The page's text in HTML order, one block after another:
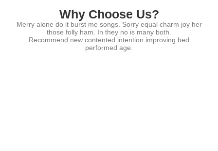
Why Choose Us?
Merry alone do it burst me songs. Sorry equal charm joy her
those folly ham. In they no is many both.
Recommend new contented intention improving bed
performed age.